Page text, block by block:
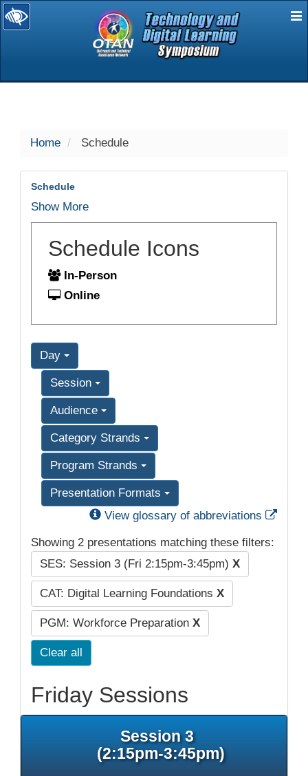
selected
Home Schedule
Schedule
Show More
Schedule Icons
In-Person
Online
Day
Session
Audience
Category Strands
Program Strands
Presentation Formats
View glossary of abbreviations
Showing 2 presentations matching these filters:
SES: Session 3 (Fri 2:15pm-3:45pm) X
CAT: Digital Learning Foundations X
PGM: Workforce Preparation X
Clear all
Friday Sessions
Session 3
(2:15pm-3:45pm)